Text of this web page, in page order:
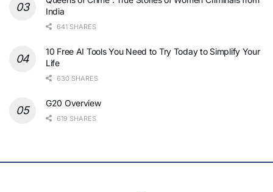
India
641 SHARES
10 Free AI Tools You Need to Try Today to Simplify Your
Life
630 SHARES
G20 Overview
619 SHARES